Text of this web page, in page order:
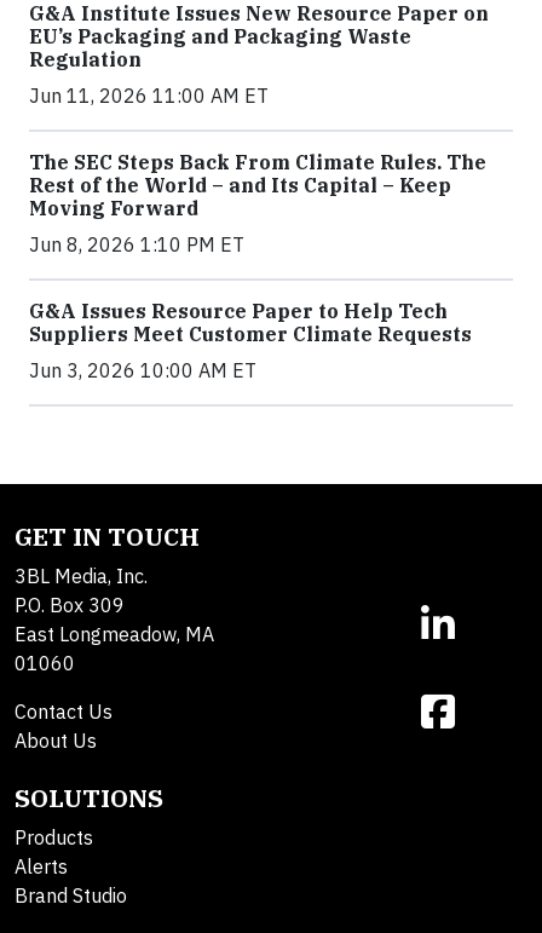
G&A Institute Issues New Resource Paper on
EU’s Packaging and Packaging Waste
Regulation
Jun 11, 2026 11:00 AM ET
The SEC Steps Back From Climate Rules. The
Rest of the World – and Its Capital – Keep
Moving Forward
Jun 8, 2026 1:10 PM ET
G&A Issues Resource Paper to Help Tech
Suppliers Meet Customer Climate Requests
Jun 3, 2026 10:00 AM ET
GET IN TOUCH
3BL Media, Inc.
P.O. Box 309
East Longmeadow, MA
01060
Contact Us
About Us
SOLUTIONS
Products
Alerts
Brand Studio